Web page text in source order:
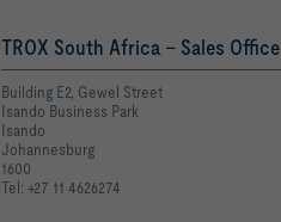
TROX South Africa - Sales Office
Building E2, Gewel Street
Isando Business Park
Isando
Johannesburg
1600
Tel: +27 11 4626274